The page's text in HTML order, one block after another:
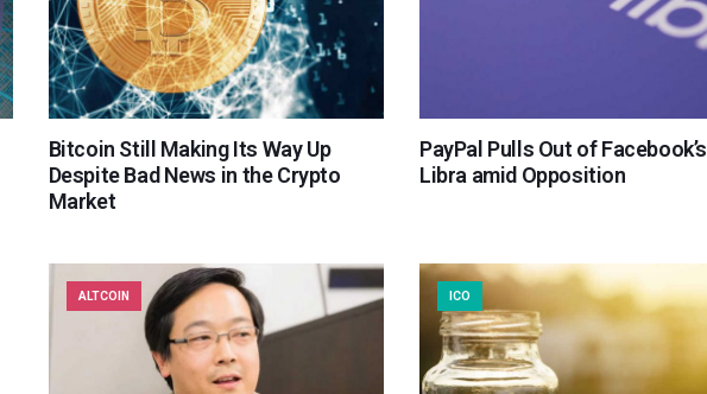
Bitcoin Still Making Its Way Up
Despite Bad News in the Crypto
Market
PayPal Pulls Out of Facebook’s
Libra amid Opposition
ALTCOIN ICO